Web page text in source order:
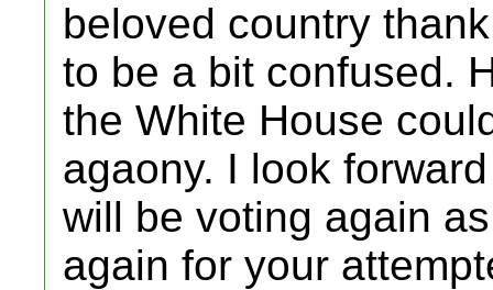
beloved country
to be a bit confused.
the White House
agaony. I look
will be voting again
again for your